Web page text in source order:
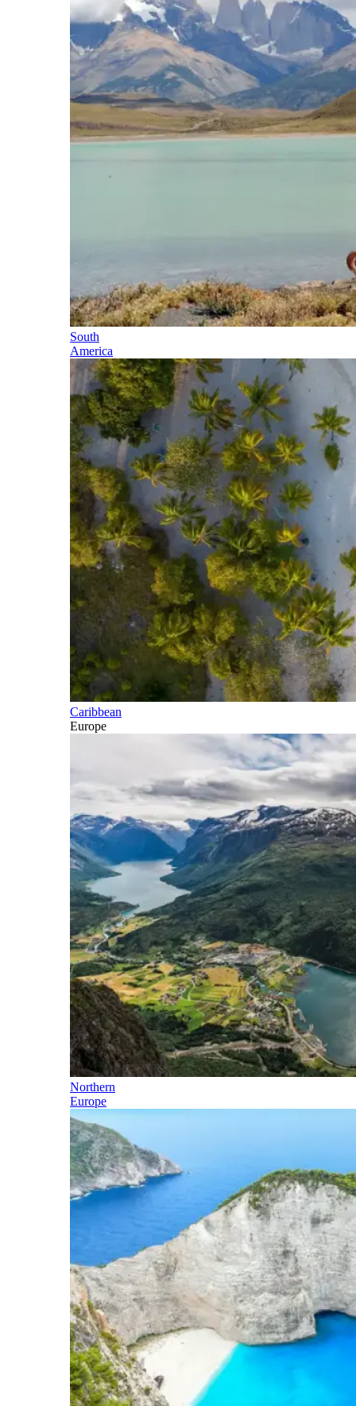
South
America
Caribbean
Europe
Northern
Europe